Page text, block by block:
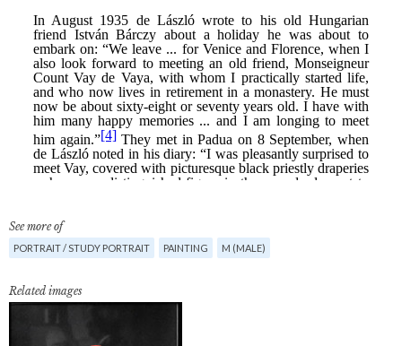
See more of
PORTRAIT / STUDY PORTRAIT PAINTING M (MALE)
Related images